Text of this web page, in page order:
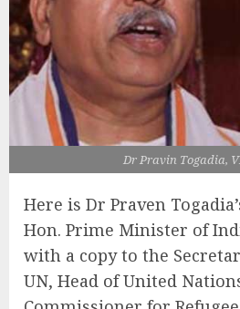
Dr Pravin Togadia,
Here is Dr Praven
Hon. Prime Minister of
with a copy to the
UN, Head of United